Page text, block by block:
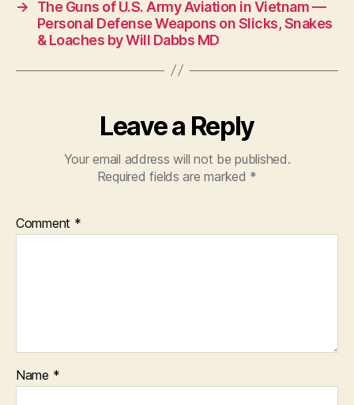
→
The Guns of U.S. Army Aviation in Vietnam —
Personal Defense Weapons on Slicks, Snakes
& Loaches by Will Dabbs MD
Leave a Reply
Your email address will not be published.
Required fields are marked *
Comment *
Name *